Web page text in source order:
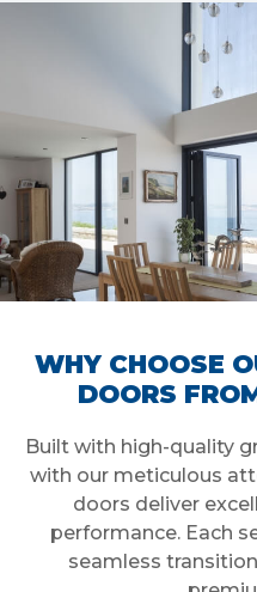
WHY CHOOSE
DOORS
Built with high-quality
with our meticulous
doors deliver
performance. Each
seamless